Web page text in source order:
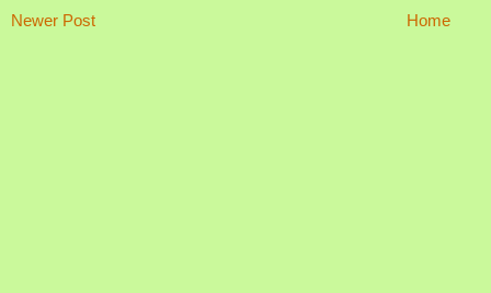
Newer Post Home